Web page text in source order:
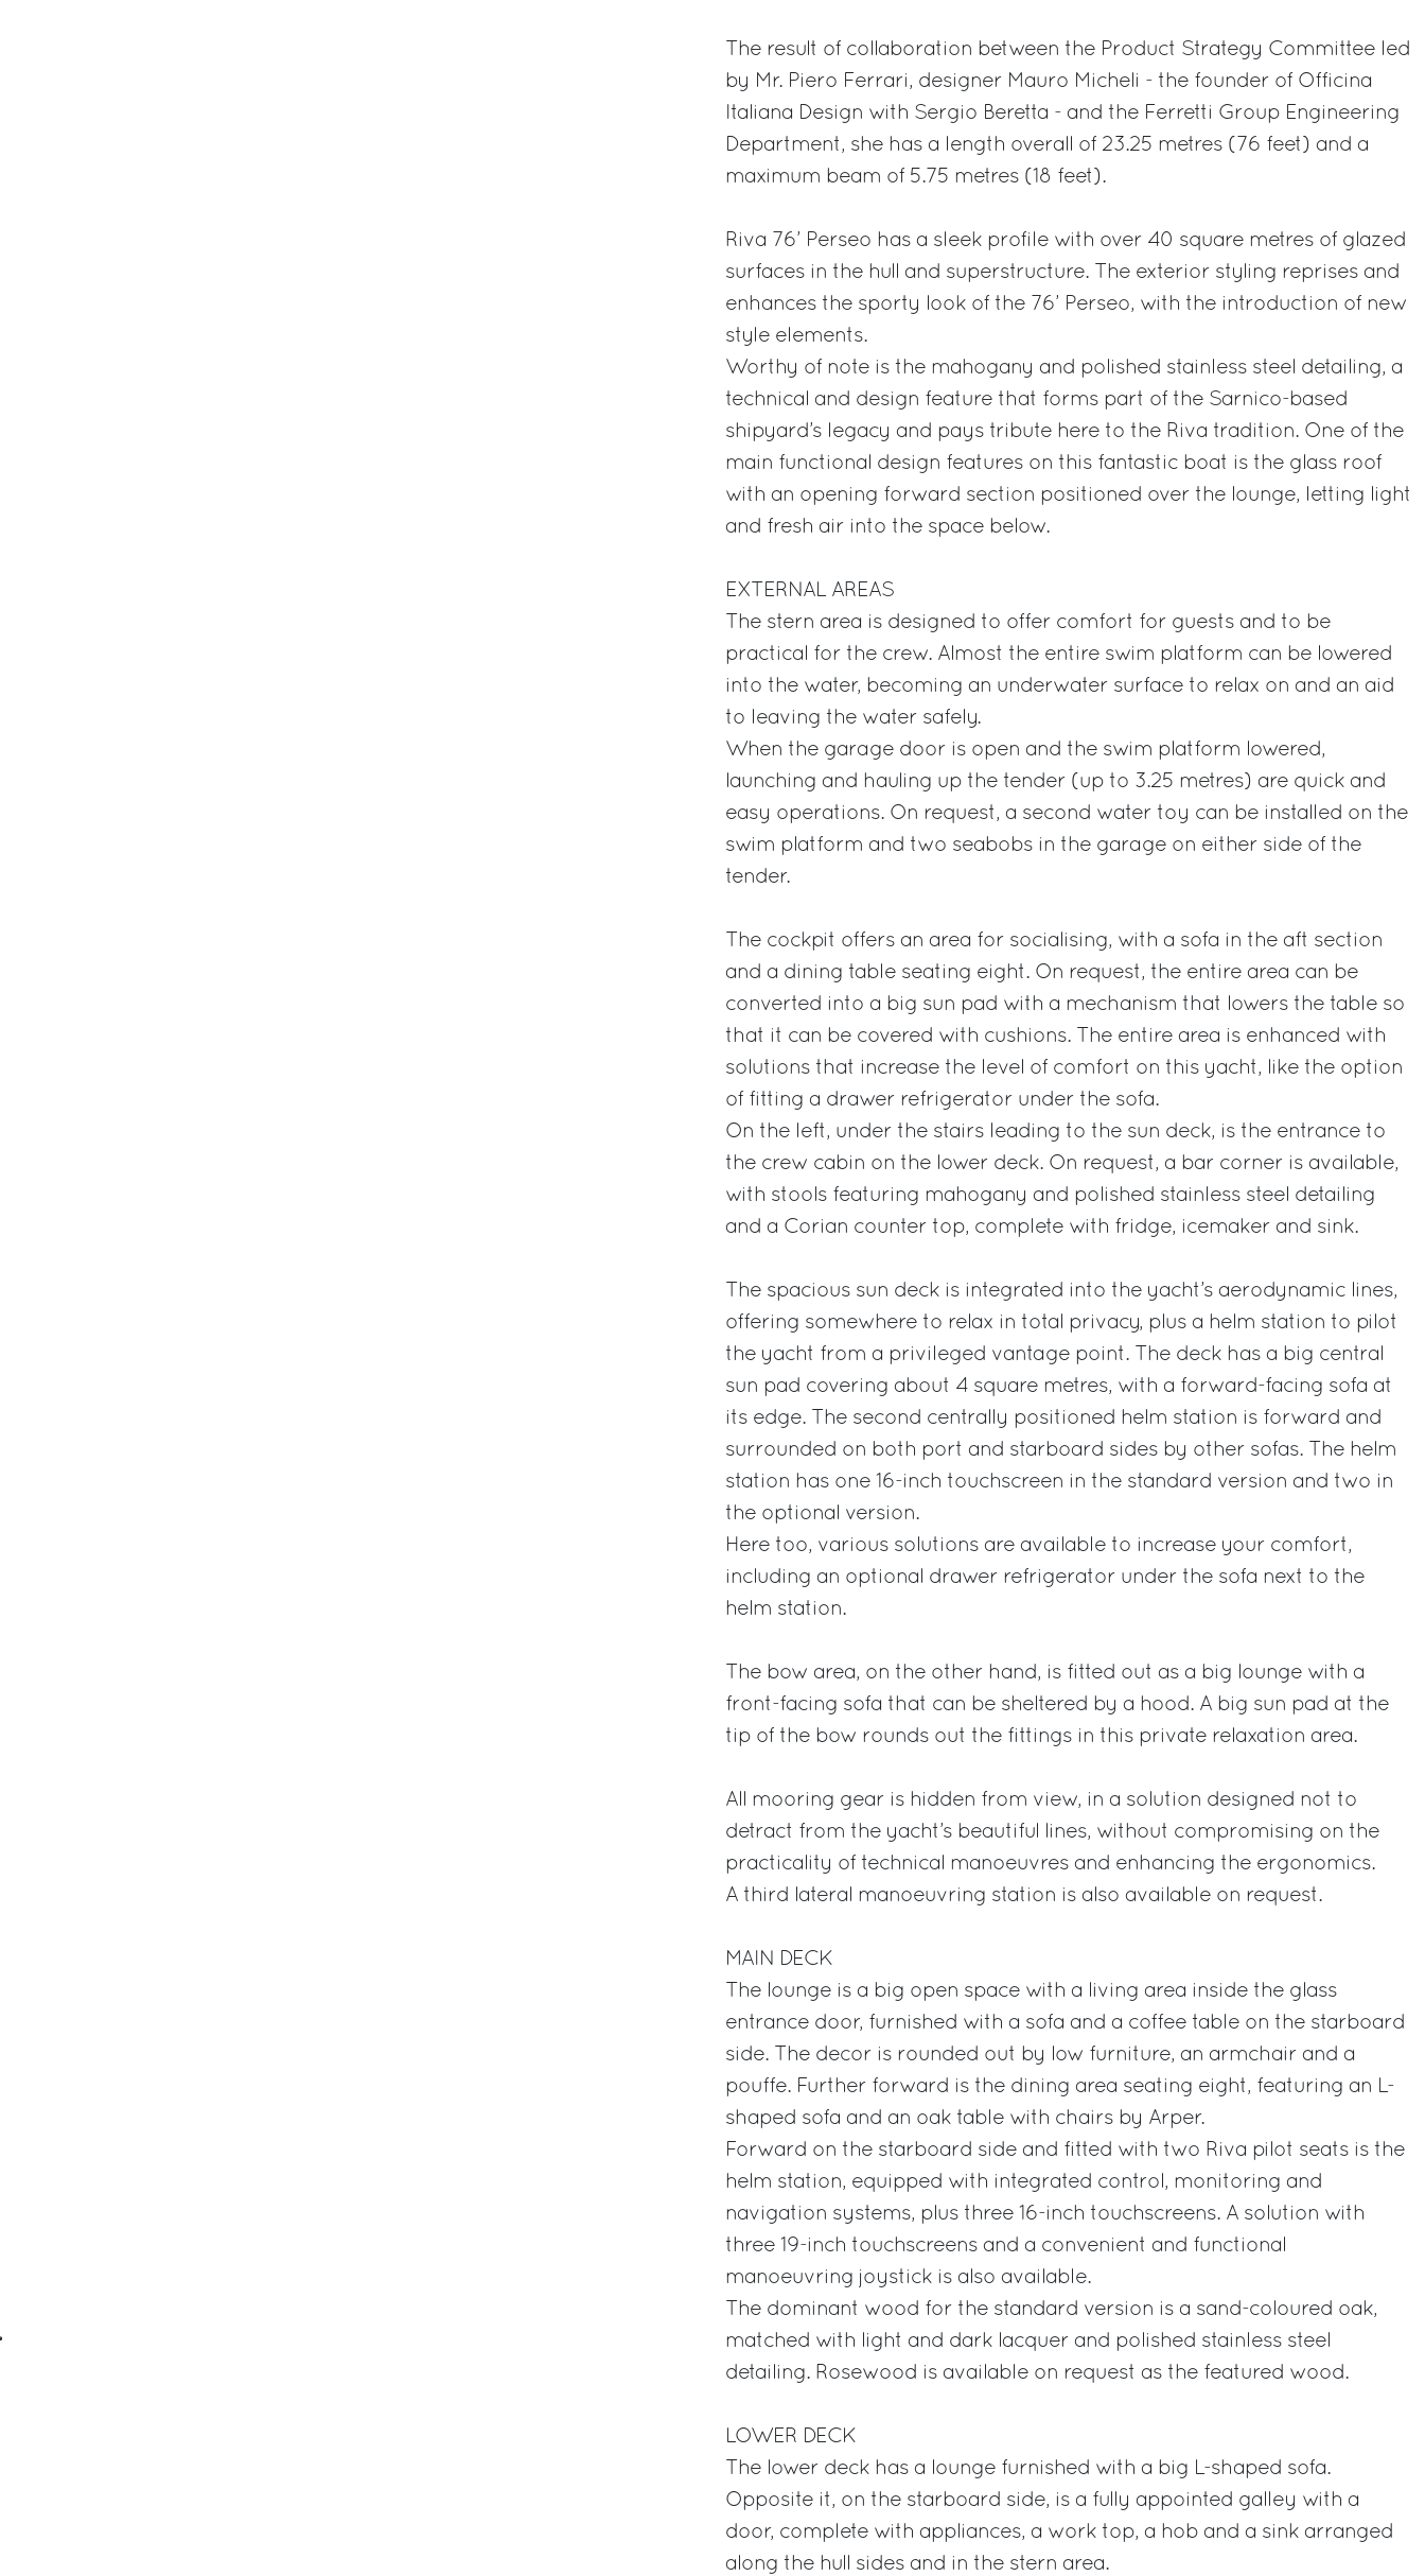
The result of collaboration between the Product Strategy Committee led
by Mr. Piero Ferrari, designer Mauro Micheli - the founder of Officina
Italiana Design with Sergio Beretta - and the Ferretti Group Engineering
Department, she has a length overall of 23.25 metres (76 feet) and a
maximum beam of 5.75 metres (18 feet).
Riva 76’ Perseo has a sleek profile with over 40 square metres of glazed
surfaces in the hull and superstructure. The exterior styling reprises and
enhances the sporty look of the 76’ Perseo, with the introduction of new
style elements.
Worthy of note is the mahogany and polished stainless steel detailing, a
technical and design feature that forms part of the Sarnico-based
shipyard’s legacy and pays tribute here to the Riva tradition. One of the
main functional design features on this fantastic boat is the glass roof
with an opening forward section positioned over the lounge, letting light
and fresh air into the space below.
EXTERNAL AREAS
The stern area is designed to offer comfort for guests and to be
practical for the crew. Almost the entire swim platform can be lowered
into the water, becoming an underwater surface to relax on and an aid
to leaving the water safely.
When the garage door is open and the swim platform lowered,
launching and hauling up the tender (up to 3.25 metres) are quick and
easy operations. On request, a second water toy can be installed on the
swim platform and two seabobs in the garage on either side of the
tender.
The cockpit offers an area for socialising, with a sofa in the aft section
and a dining table seating eight. On request, the entire area can be
converted into a big sun pad with a mechanism that lowers the table so
that it can be covered with cushions. The entire area is enhanced with
solutions that increase the level of comfort on this yacht, like the option
of fitting a drawer refrigerator under the sofa.
On the left, under the stairs leading to the sun deck, is the entrance to
the crew cabin on the lower deck. On request, a bar corner is available,
with stools featuring mahogany and polished stainless steel detailing
and a Corian counter top, complete with fridge, icemaker and sink.
The spacious sun deck is integrated into the yacht’s aerodynamic lines,
offering somewhere to relax in total privacy, plus a helm station to pilot
the yacht from a privileged vantage point. The deck has a big central
sun pad covering about 4 square metres, with a forward-facing sofa at
its edge. The second centrally positioned helm station is forward and
surrounded on both port and starboard sides by other sofas. The helm
station has one 16-inch touchscreen in the standard version and two in
the optional version.
Here too, various solutions are available to increase your comfort,
including an optional drawer refrigerator under the sofa next to the
helm station.
The bow area, on the other hand, is fitted out as a big lounge with a
front-facing sofa that can be sheltered by a hood. A big sun pad at the
tip of the bow rounds out the fittings in this private relaxation area.
All mooring gear is hidden from view, in a solution designed not to
detract from the yacht’s beautiful lines, without compromising on the
practicality of technical manoeuvres and enhancing the ergonomics.
A third lateral manoeuvring station is also available on request.
MAIN DECK
The lounge is a big open space with a living area inside the glass
entrance door, furnished with a sofa and a coffee table on the starboard
side. The decor is rounded out by low furniture, an armchair and a
pouffe. Further forward is the dining area seating eight, featuring an L-
shaped sofa and an oak table with chairs by Arper.
Forward on the starboard side and fitted with two Riva pilot seats is the
helm station, equipped with integrated control, monitoring and
navigation systems, plus three 16-inch touchscreens. A solution with
three 19-inch touchscreens and a convenient and functional
manoeuvring joystick is also available.
The dominant wood for the standard version is a sand-coloured oak,
matched with light and dark lacquer and polished stainless steel
detailing. Rosewood is available on request as the featured wood.
LOWER DECK
The lower deck has a lounge furnished with a big L-shaped sofa.
Opposite it, on the starboard side, is a fully appointed galley with a
door, complete with appliances, a work top, a hob and a sink arranged
along the hull sides and in the stern area.